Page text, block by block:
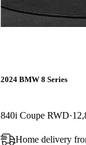
2024 BMW 8 Series
840i Coupe RWD
Home delivery